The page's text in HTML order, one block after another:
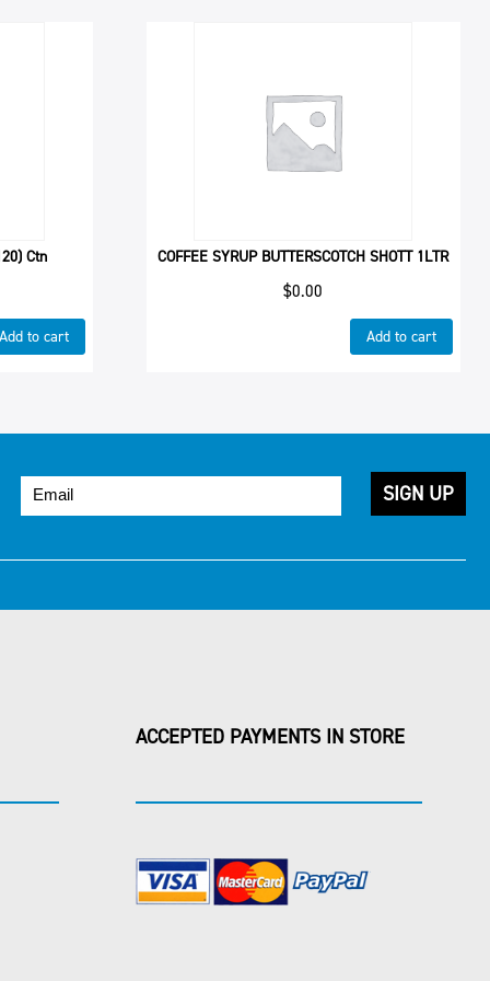
Ctn
Add to cart
COFFEE SYRUP BUTTERSCOTCH SHOTT 1LTR
$0.00
Add to cart
ACCEPTED PAYMENTS IN STORE